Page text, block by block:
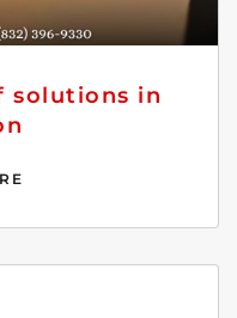
solutions in